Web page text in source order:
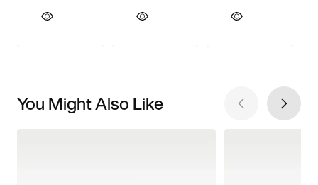
You Might Also Like